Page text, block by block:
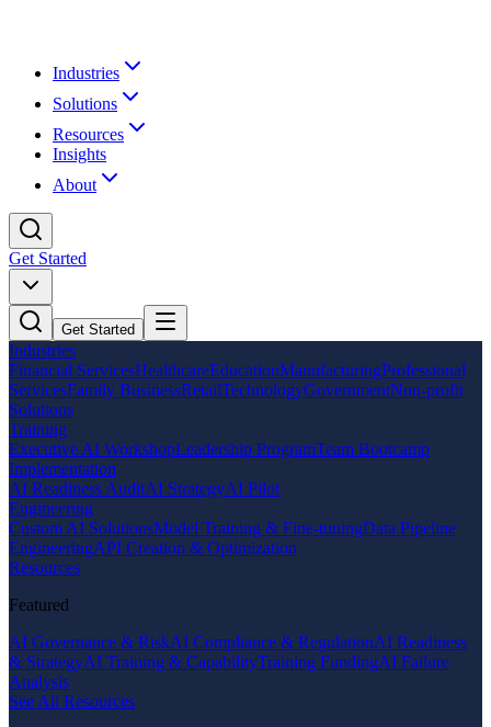
Industries
Solutions
Resources
Insights
About
Get Started
Get Started
Industries
Financial ServicesHealthcareEducationManufacturingProfessional
ServicesFamily BusinessRetailTechnologyGovernmentNon-profit
Solutions
Training
Executive AI WorkshopLeadership ProgramTeam Bootcamp
Implementation
AI Readiness AuditAI StrategyAI Pilot
Engineering
Custom AI SolutionsModel Training & Fine-tuningData Pipeline
EngineeringAPI Creation & Optimization
Resources
Featured
AI Governance & RiskAI Compliance & RegulationAI Readiness
& StrategyAI Training & CapabilityTraining FundingAI Failure
Analysis
See All Resources